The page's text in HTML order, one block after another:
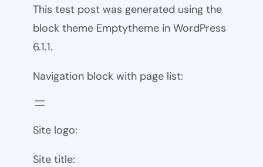
This test post was generated using the
block theme Emptytheme in WordPress
6.1.1.
Navigation block with page list:
Site logo:
Site title: